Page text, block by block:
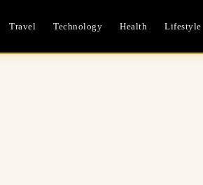
Travel Technology Health Lifestyle